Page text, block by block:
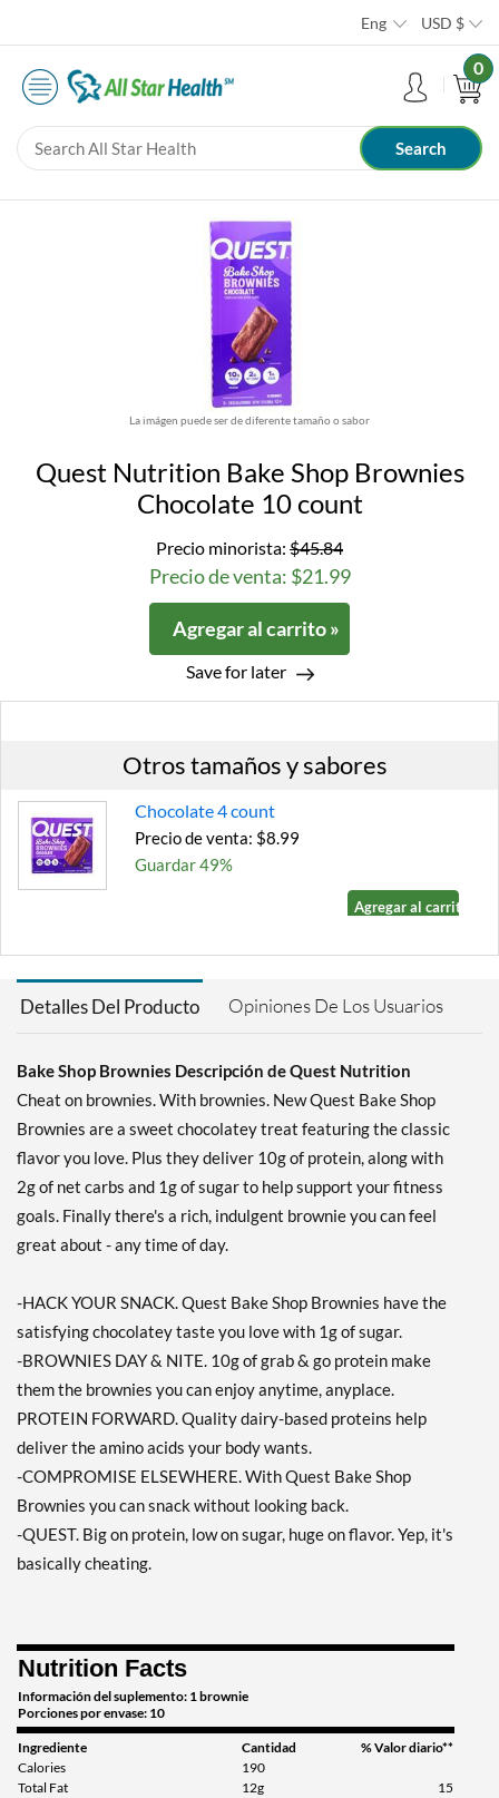
Eng USD $
0
La imágen puede ser de diferente tamaño o sabor
Quest Nutrition Bake Shop Brownies
Chocolate 10 count
Precio minorista: $45.84
Precio de venta: $21.99
Agregar al carrito »
Save for later
Otros tamaños y sabores
Chocolate 4 count
Precio de venta: $8.99
Guardar 49%
Agregar al carrito »
Detalles Del Producto Opiniones De Los Usuarios
Bake Shop Brownies Descripción de Quest Nutrition
Cheat on brownies. With brownies. New Quest Bake Shop
Brownies are a sweet chocolatey treat featuring the classic
flavor you love. Plus they deliver 10g of protein, along with
2g of net carbs and 1g of sugar to help support your fitness
goals. Finally there's a rich, indulgent brownie you can feel
great about - any time of day.
-HACK YOUR SNACK. Quest Bake Shop Brownies have the
satisfying chocolatey taste you love with 1g of sugar.
-BROWNIES DAY & NITE. 10g of grab & go protein make
them the brownies you can enjoy anytime, anyplace.
PROTEIN FORWARD. Quality dairy-based proteins help
deliver the amino acids your body wants.
-COMPROMISE ELSEWHERE. With Quest Bake Shop
Brownies you can snack without looking back.
-QUEST. Big on protein, low on sugar, huge on flavor. Yep, it's
basically cheating.
Nutrition Facts
Información del suplemento: 1 brownie
Porciones por envase: 10
Ingrediente Cantidad
% Valor diario**
Calories
190
Total Fat
12g
15